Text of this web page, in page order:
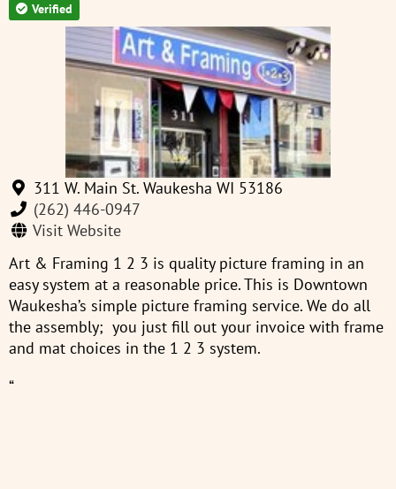
Verified
311 W. Main St. Waukesha WI 53186
(262) 446-0947
Visit Website
Art & Framing 1 2 3 is quality picture framing in an
easy system at a reasonable price. This is Downtown
Waukesha’s simple picture framing service. We do all
the assembly; you just fill out your invoice with frame
and mat choices in the 1 2 3 system.
“